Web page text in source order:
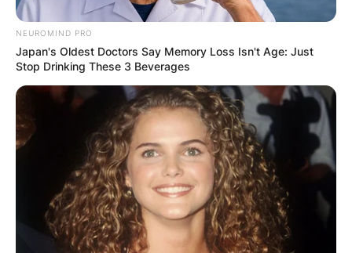
NEUROMIND PRO
Japan's Oldest Doctors Say Memory Loss Isn't Age: Just
Stop Drinking These 3 Beverages